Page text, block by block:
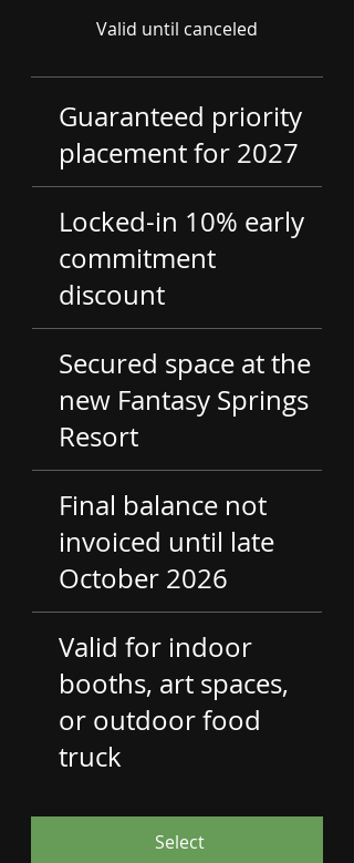
Valid until canceled
Select
Guaranteed priority
placement for 2027
Locked-in 10% early
commitment
discount
Secured space at the
new Fantasy Springs
Resort
Final balance not
invoiced until late
October 2026
Valid for indoor
booths, art spaces,
or outdoor food
truck